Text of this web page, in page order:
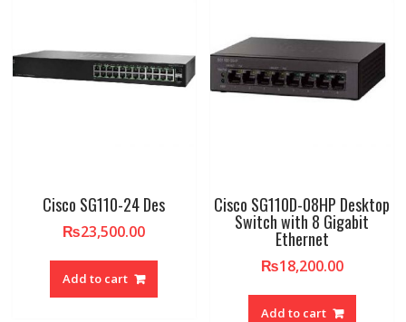
Cisco SG110-24 Des
₨23,500.00
Add to cart
Cisco SG110D-08HP Desktop
Switch with 8 Gigabit
Ethernet
₨18,200.00
Add to cart